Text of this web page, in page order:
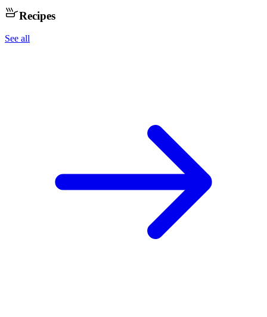
Recipes
See all